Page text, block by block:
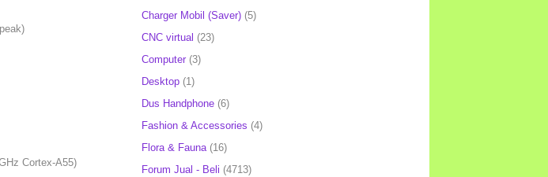
Cortex-A55)
Charger Mobil (Saver) (5)
CNC virtual (23)
Computer (3)
Desktop (1)
Dus Handphone (6)
Fashion & Accessories (4)
Flora & Fauna (16)
Forum Jual - Beli (4713)